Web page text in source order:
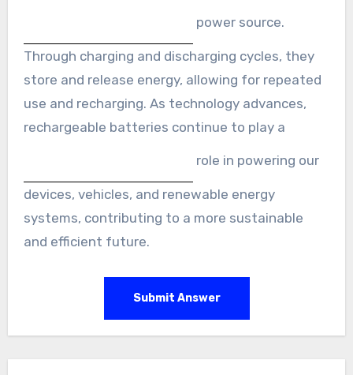
power source.
Through charging and discharging cycles, they
store and release energy, allowing for repeated
use and recharging. As technology advances,
rechargeable batteries continue to play a
role in powering our
devices, vehicles, and renewable energy
systems, contributing to a more sustainable
and efficient future.
Submit Answer